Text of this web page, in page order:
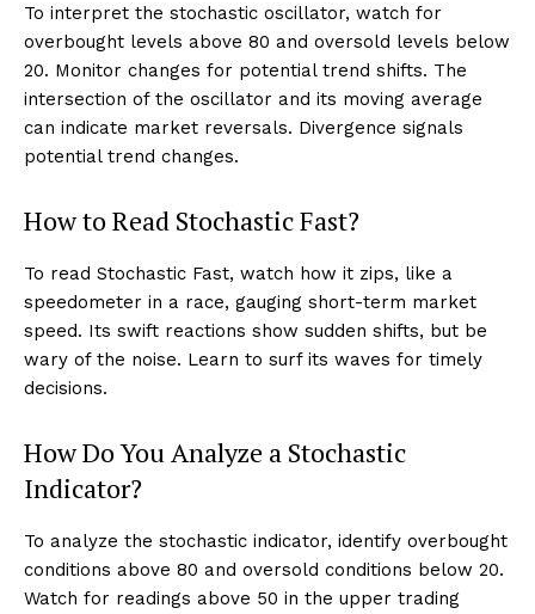
To interpret the stochastic oscillator, watch for
overbought levels above 80 and oversold levels below
20. Monitor changes for potential trend shifts. The
intersection of the oscillator and its moving average
can indicate market reversals. Divergence signals
potential trend changes.
How to Read Stochastic Fast?
To read Stochastic Fast, watch how it zips, like a
speedometer in a race, gauging short-term market
speed. Its swift reactions show sudden shifts, but be
wary of the noise. Learn to surf its waves for timely
decisions.
How Do You Analyze a Stochastic
Indicator?
To analyze the stochastic indicator, identify overbought
conditions above 80 and oversold conditions below 20.
Watch for readings above 50 in the upper trading